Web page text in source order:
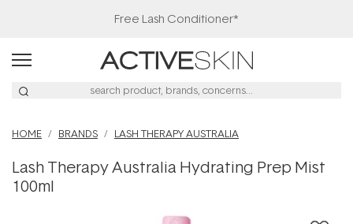
Free Lash Conditioner*
HOME BRANDS LASH THERAPY AUSTRALIA
Lash Therapy Australia Hydrating Prep Mist
100ml